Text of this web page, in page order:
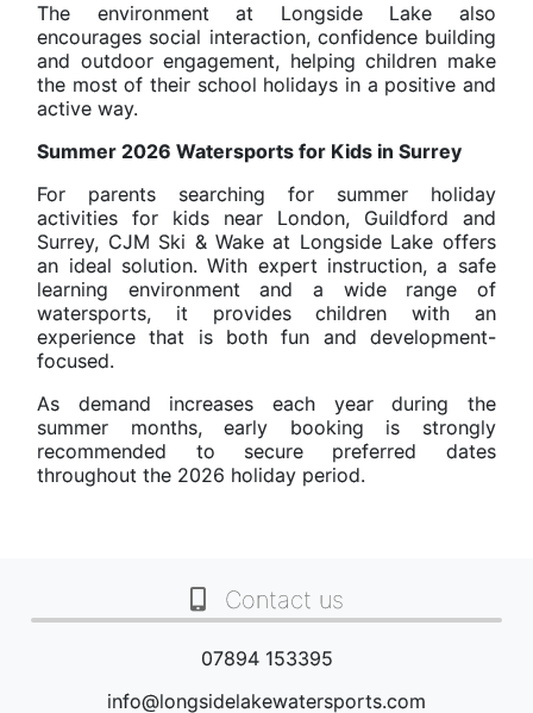
The environment at Longside Lake also
encourages social interaction, confidence building
and outdoor engagement, helping children make
the most of their school holidays in a positive and
active way.
Summer 2026 Watersports for Kids in Surrey
For parents searching for summer holiday
activities for kids near London, Guildford and
Surrey, CJM Ski & Wake at Longside Lake offers
an ideal solution. With expert instruction, a safe
learning environment and a wide range of
watersports, it provides children with an
experience that is both fun and development-
focused.
As demand increases each year during the
summer months, early booking is strongly
recommended to secure preferred dates
throughout the 2026 holiday period.
Contact us
07894 153395
info@longsidelakewatersports.com